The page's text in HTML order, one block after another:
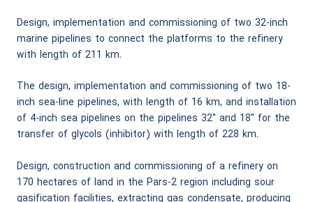
Design, implementation and commissioning of two 32-inch
marine pipelines to connect the platforms to the refinery
with length of 211 km.
The design, implementation and commissioning of two 18-
inch sea-line pipelines, with length of 16 km, and installation
of 4-inch sea pipelines on the pipelines 32″ and 18″ for the
transfer of glycols (inhibitor) with length of 228 km.
Design, construction and commissioning of a refinery on
170 hectares of land in the Pars-2 region including sour
gasification facilities, extracting gas condensate, producing